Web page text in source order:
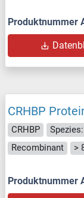
Produktnummer
CRHBP
CRHBP
Recombinant
>
Produktnummer